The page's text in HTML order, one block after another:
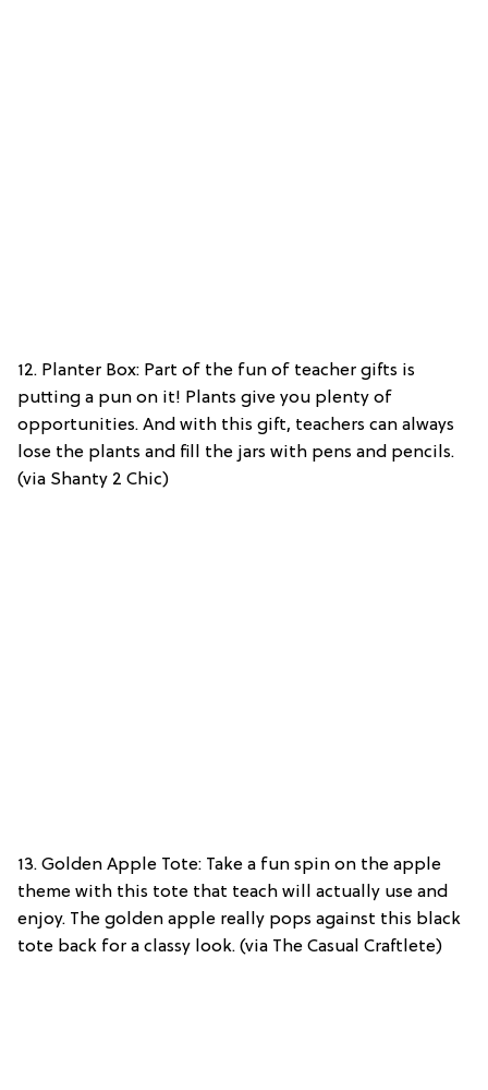
12. Planter Box: Part of the fun of teacher gifts is
putting a pun on it! Plants give you plenty of
opportunities. And with this gift, teachers can always
lose the plants and fill the jars with pens and pencils.
(via Shanty 2 Chic)
13. Golden Apple Tote: Take a fun spin on the apple
theme with this tote that teach will actually use and
enjoy. The golden apple really pops against this black
tote back for a classy look. (via The Casual Craftlete)